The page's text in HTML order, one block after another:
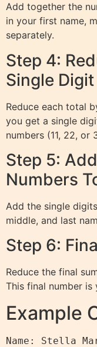
Add together the
in your first name,
separately.
Step 4:
Single
Reduce each total
you get a single
numbers (11, 22, or
Step 5:
Numbers
Add the single
middle, and last
Step 6:
Reduce the final
This final number is
Example
Name: Stella